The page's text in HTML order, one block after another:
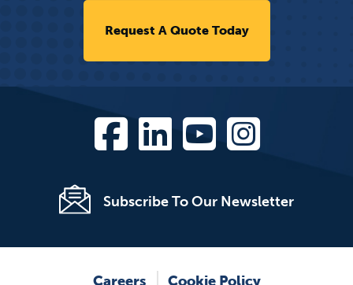
Request A Quote Today
Subscribe To Our Newsletter
Careers Cookie Policy